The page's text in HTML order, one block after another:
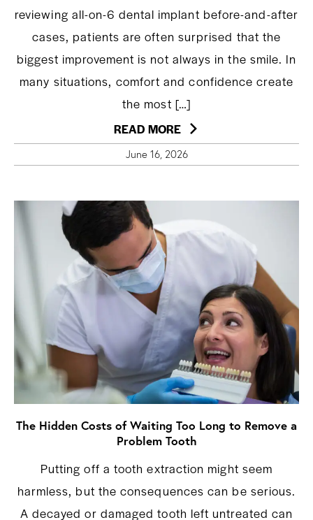
reviewing all-on-6 dental implant before-and-after
cases, patients are often surprised that the
biggest improvement is not always in the smile. In
many situations, comfort and confidence create
the most […]
READ MORE
June 16, 2026
The Hidden Costs of Waiting Too Long to Remove a
Problem Tooth
Putting off a tooth extraction might seem
harmless, but the consequences can be serious.
A decayed or damaged tooth left untreated can